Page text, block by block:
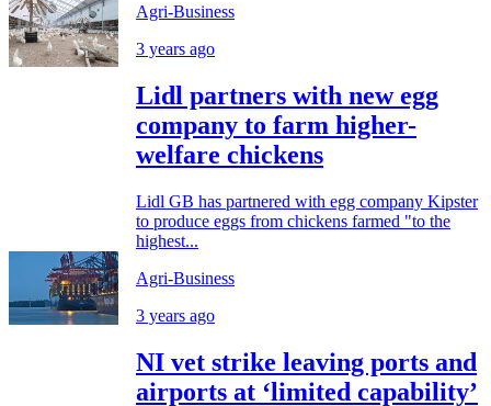
Agri-Business
3 years ago
Lidl partners with new egg
company to farm higher-
welfare chickens
Lidl GB has partnered with egg company Kipster
to produce eggs from chickens farmed "to the
highest...
Agri-Business
3 years ago
NI vet strike leaving ports and
airports at ‘limited capability’